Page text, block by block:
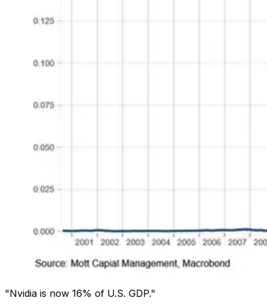
"Nvidia is now 16% of U.S. GDP."